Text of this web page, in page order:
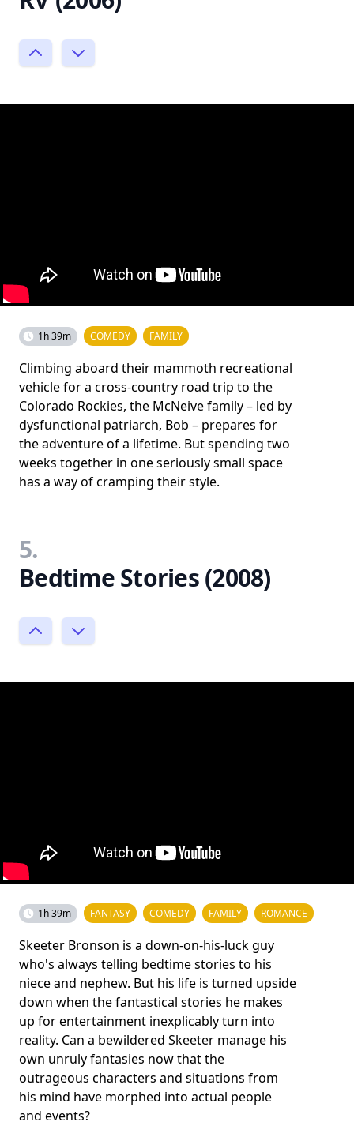
1h 39m COMEDY FAMILY
Climbing aboard their mammoth recreational
vehicle for a cross-country road trip to the
Colorado Rockies, the McNeive family – led by
dysfunctional patriarch, Bob – prepares for
the adventure of a lifetime. But spending two
weeks together in one seriously small space
has a way of cramping their style.
5.
Bedtime Stories (2008)
1h 39m FANTASY COMEDY FAMILY ROMANCE
Skeeter Bronson is a down-on-his-luck guy
who's always telling bedtime stories to his
niece and nephew. But his life is turned upside
down when the fantastical stories he makes
up for entertainment inexplicably turn into
reality. Can a bewildered Skeeter manage his
own unruly fantasies now that the
outrageous characters and situations from
his mind have morphed into actual people
and events?